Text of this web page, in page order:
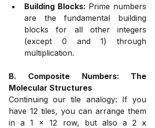
Building Blocks: Prime numbers
are the fundamental building
blocks for all other integers
(except 0 and 1) through
multiplication.
B. Composite Numbers: The
Molecular Structures
Continuing our tile analogy: If you
have 12 tiles, you can arrange them
in a 1 x 12 row, but also a 2 x